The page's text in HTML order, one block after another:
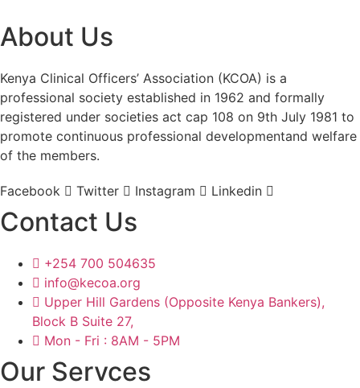
About Us
Kenya Clinical Officers’ Association (KCOA) is a
professional society established in 1962 and formally
registered under societies act cap 108 on 9th July 1981 to
promote continuous professional developmentand welfare
of the members.
Facebook Twitter Instagram Linkedin
Contact Us
+254 700 504635
info@kecoa.org
Upper Hill Gardens (Opposite Kenya Bankers),
Block B Suite 27,
Mon - Fri : 8AM - 5PM
Our Servces